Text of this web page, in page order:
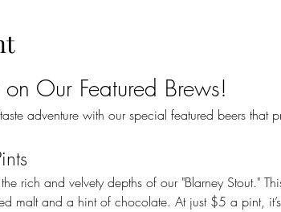
Our Featured Brews!
malt and a hint of chocolate. At just $5 a pint, it’s